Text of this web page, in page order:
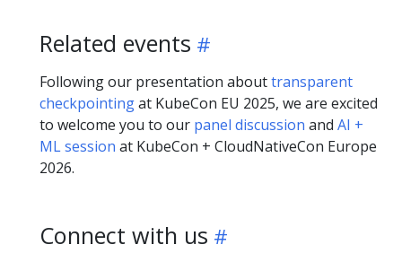
Related events
Following our presentation abouttransparent
checkpointingat KubeCon EU 2025, we are excited
to welcome you to our panel discussion and AI +
ML session at KubeCon + CloudNativeCon Europe
2026.
Connect with us